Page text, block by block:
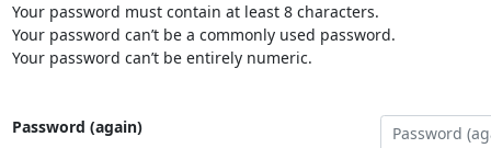
Your password must contain at least 8 characters.
Your password can’t be a commonly used password.
Your password can’t be entirely numeric.
Password (again)